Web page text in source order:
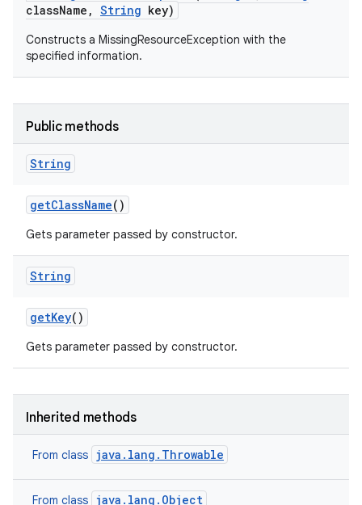
className , String key)
Constructs a MissingResourceException with the
specified information.
Public methods
String
getClassName()
Gets parameter passed by constructor.
String
getKey()
Gets parameter passed by constructor.
Inherited methods
From class java.lang.Throwable
From class java.lang.Object